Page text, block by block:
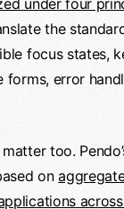
under four
the
focus states,
forms, error
too.
on